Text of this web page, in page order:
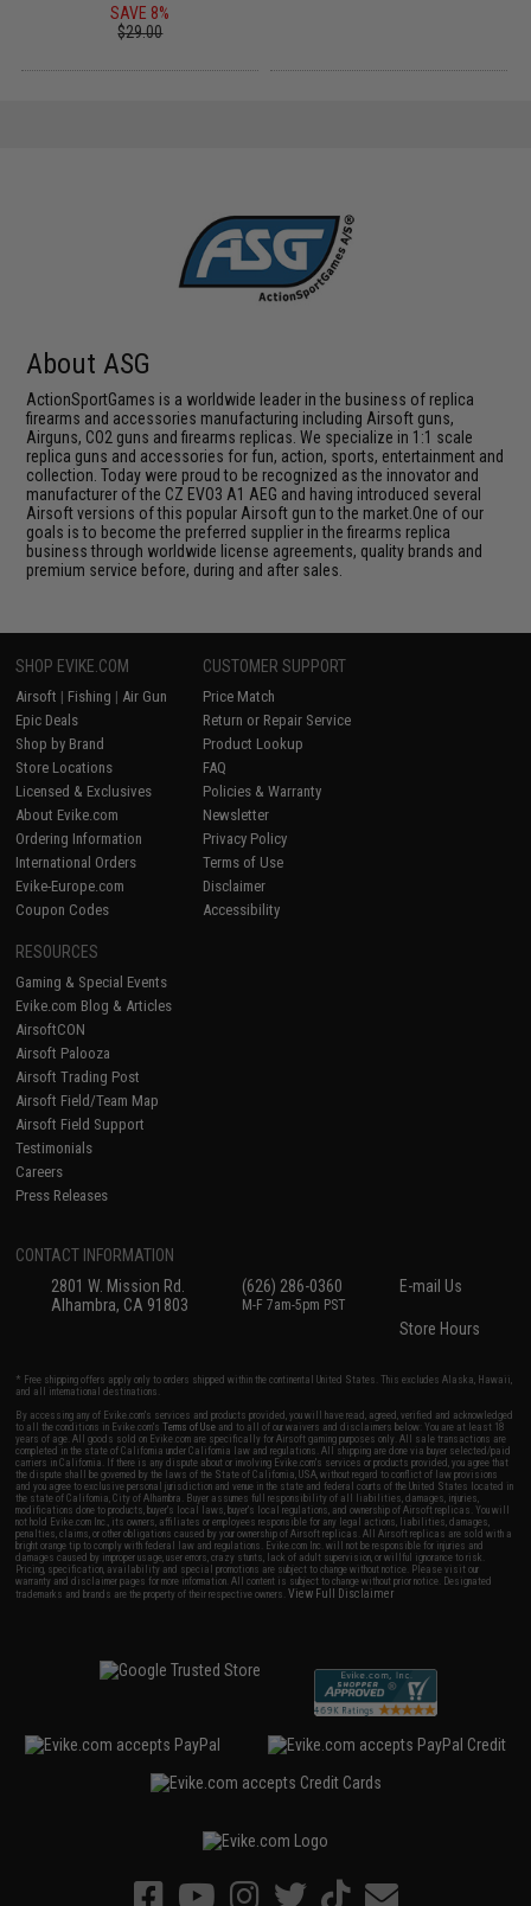
SAVE 8%
$29.00
About ASG
ActionSportGames is a worldwide leader in the business of replica
firearms and accessories manufacturing including Airsoft guns,
Airguns, CO2 guns and firearms replicas. We specialize in 1:1 scale
replica guns and accessories for fun, action, sports, entertainment and
collection. Today were proud to be recognized as the innovator and
manufacturer of the CZ EVO3 A1 AEG and having introduced several
Airsoft versions of this popular Airsoft gun to the market.One of our
goals is to become the preferred supplier in the firearms replica
business through worldwide license agreements, quality brands and
premium service before, during and after sales.
SHOP EVIKE.COM
Airsoft | Fishing | Air Gun
Epic Deals
Shop by Brand
Store Locations
Licensed & Exclusives
About Evike.com
Ordering Information
International Orders
Evike-Europe.com
Coupon Codes
CUSTOMER SUPPORT
Price Match
Return or Repair Service
Product Lookup
FAQ
Policies & Warranty
Newsletter
Privacy Policy
Terms of Use
Disclaimer
Accessibility
RESOURCES
Gaming & Special Events
Evike.com Blog & Articles
AirsoftCON
Airsoft Palooza
Airsoft Trading Post
Airsoft Field/Team Map
Airsoft Field Support
Testimonials
Careers
Press Releases
CONTACT INFORMATION
2801 W. Mission Rd.
Alhambra, CA 91803
(626) 286-0360
M-F 7am-5pm PST
E-mail Us
Store Hours
* Free shipping offers apply only to orders shipped within the continental United States. This excludes Alaska, Hawaii,
and all international destinations.
By accessing any of Evike.com's services and products provided, you will have read, agreed, verified and acknowledged
to all the conditions in Evike.com'sTerms of Use and to all of our waivers and disclaimers below: You are at least 18
years of age. All goods sold on Evike.com are specifically for Airsoft gaming purposes only. All sale transactions are
completed in the state of California under California law and regulations. All shipping are done via buyer selected/paid
carriers in California. If there is any dispute about or involving Evike.com's services or products provided, you agree that
the dispute shall be governed by the laws of the State of California, USA, without regard to conflict of law provisions
and you agree to exclusive personal jurisdiction and venue in the state and federal courts of the United States located in
the state of California, City of Alhambra. Buyer assumes full responsibility of all liabilities, damages, injuries,
modifications done to products, buyer's local laws, buyer's local regulations, and ownership of Airsoft replicas. You will
not hold Evike.com Inc., its owners, affiliates or employees responsible for any legal actions, liabilities, damages,
penalties, claims, or other obligations caused by your ownership of Airsoft replicas. All Airsoft replicas are sold with a
bright orange tip to comply with federal law and regulations. Evike.com Inc. will not be responsible for injuries and
damages caused by improper usage, user errors, crazy stunts, lack of adult supervision, or willful ignorance to risk.
Pricing, specification, availability and special promotions are subject to change without notice. Please visit our
warranty and disclaimer pages for more information. All content is subject to change without prior notice. Designated
trademarks and brands are the property of their respective owners.View Full Disclaimer